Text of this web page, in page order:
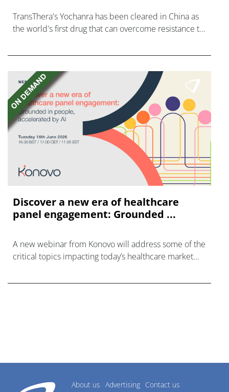
TransThera's Yochanra has been cleared in China as
the world's first drug that can overcome resistance to
Discover a new era of healthcare
panel engagement: Grounded ...
A new webinar from Konovo will address some of the
critical topics impacting today’s healthcare market
About us Advertising Contact us